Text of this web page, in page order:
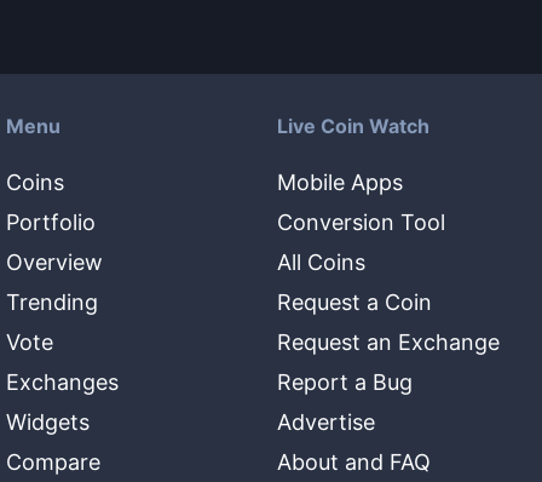
Menu
Coins
Portfolio
Overview
Trending
Vote
Exchanges
Widgets
Compare
Live Coin Watch
Mobile Apps
Conversion Tool
All Coins
Request a Coin
Request an Exchange
Report a Bug
Advertise
About and FAQ